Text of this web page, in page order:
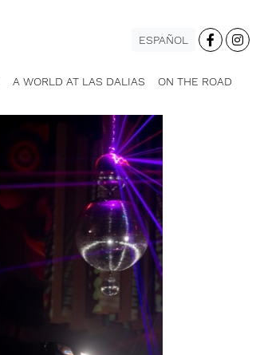
ESPAÑOL
A WORLD AT LAS DALIAS ON THE ROAD